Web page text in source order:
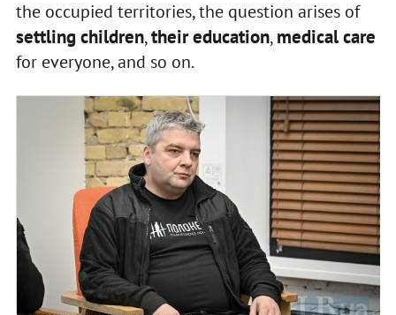
the occupied territories, the question arises of
settling children,their education,medical care
for everyone, and so on.